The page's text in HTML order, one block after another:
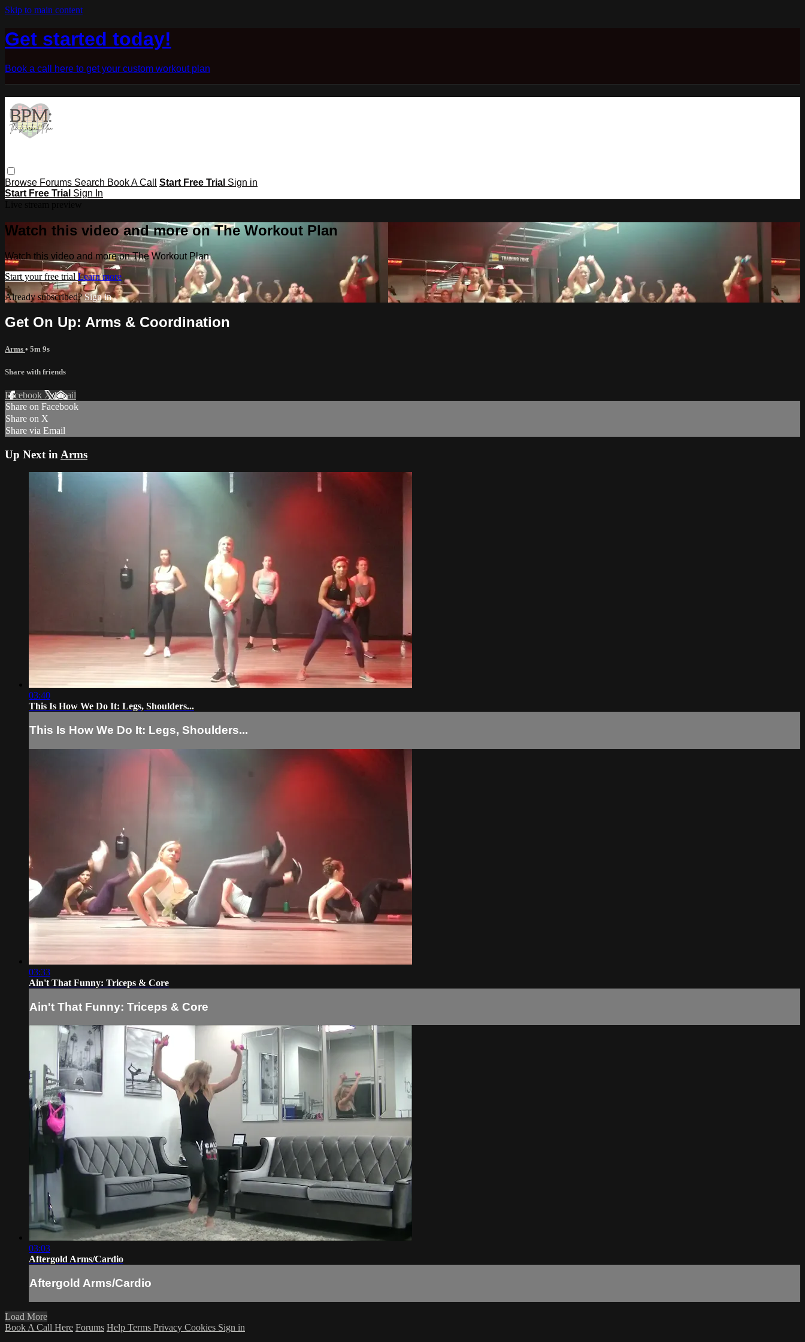
Skip to main content
Get started today!
Book a call here to get your custom workout plan
Browse Forums Search Book A Call Start Free Trial Sign in
Start Free Trial Sign In
Watch this video and more on The Workout Plan
Watch this video and more on The Workout Plan
Start your free trial Learn more
Already subscribed?Sign in
Get On Up: Arms & Coordination
Arms • 5m 9s
Share with friends
Facebook XEmail
Share on Facebook
Share on X
Share via Email
Up Next in Arms
03:40
This Is How We Do It: Legs, Shoulders...
This Is How We Do It: Legs, Shoulders...
03:33
Ain't That Funny: Triceps & Core
Ain't That Funny: Triceps & Core
03:03
Aftergold Arms/Cardio
Aftergold Arms/Cardio
Load More
Book A Call Here Forums Help Terms Privacy Cookies Sign in